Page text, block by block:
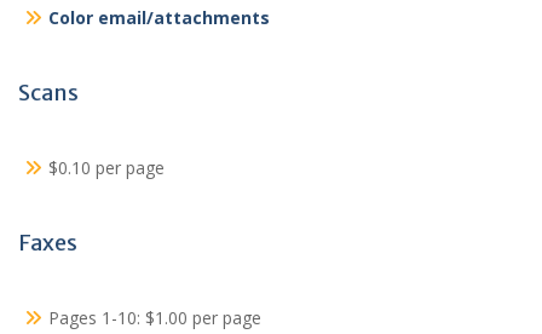
Color email/attachments
Scans
$0.10 per page
Faxes
Pages 1-10: $1.00 per page